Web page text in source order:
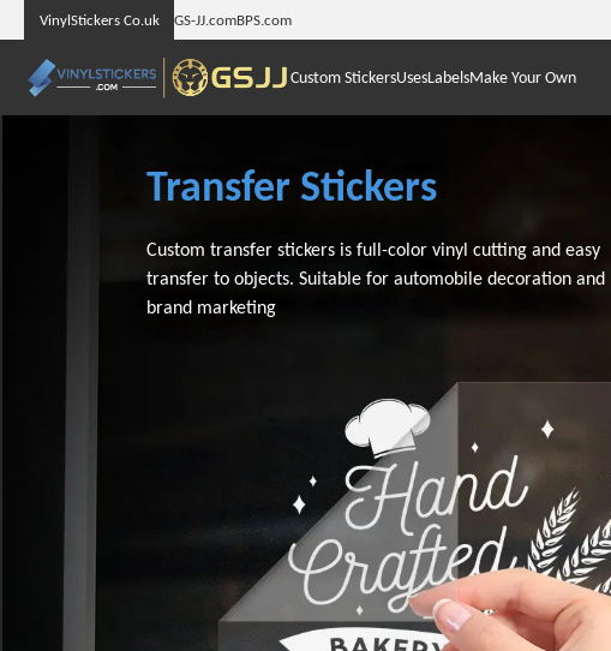
VinylStickers Co.uk GS-JJ.comBPS.com
Custom StickersUsesLabelsMake Your Own
Transfer Stickers
Custom transfer stickers is full-color vinyl cutting and easy
transfer to objects. Suitable for automobile decoration and
brand marketing